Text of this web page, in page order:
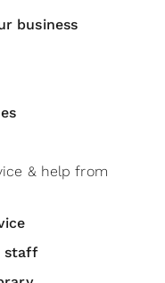
business
& help from
staff